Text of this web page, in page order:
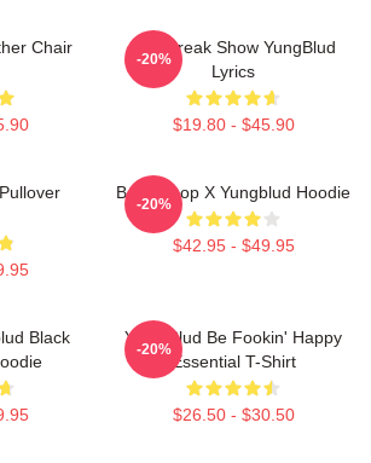
Chair
The Freak Show YungBlud
Lyrics
$19.80 - $45.90
-20%
Betty Boop X Yungblud Hoodie
$42.95 - $49.95
-20%
Black
Yung Blud Be Fookin' Happy
Essential T-Shirt
$26.50 - $30.50
-20%